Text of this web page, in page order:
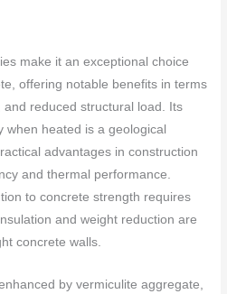
make it an exceptional choice
offering notable benefits in terms
reduced structural load. Its
when heated is a geological
advantages in construction
and thermal performance.
to concrete strength requires
and weight reduction are
concrete walls.
by vermiculite aggregate,